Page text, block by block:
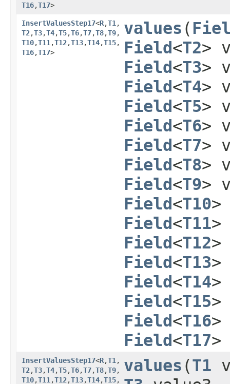
T16,​T17>
InsertValuesStep17<R,​T1 ,​
T2,​T3,​T4,​T5,​T6,​T7,​T8,​T9,​
T10,​T11 ,​T12,​T13,​T14,​T15,​
T16,​T17>
values ​(
Field<T2>
Field<T3>
Field<T4>
Field<T5>
Field<T6>
Field<T7>
Field<T8>
Field<T9>
Field<T10>
Field<T11>
Field<T12>
Field<T13>
Field<T14>
Field<T15>
Field<T16>
Field<T17>
InsertValuesStep17<R,​T1 ,​
T2,​T3,​T4,​T5,​T6,​T7,​T8,​T9,​
T10,​T11 ,​T12,​T13,​T14,​T15,​
values ​(T1